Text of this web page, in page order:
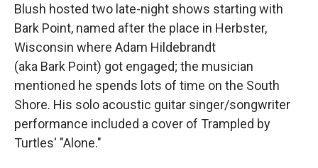
Blush hosted two late-night shows starting with
Bark Point, named after the place in Herbster,
Wisconsin where Adam Hildebrandt
(aka Bark Point) got engaged; the musician
mentioned he spends lots of time on the South
Shore. His solo acoustic guitar singer/songwriter
performance included a cover of Trampled by
Turtles' "Alone."